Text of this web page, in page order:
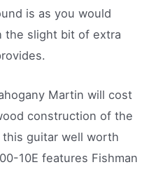
is as you would
the slight bit of extra
Martin will cost
construction of the
guitar well worth
10E features Fishman